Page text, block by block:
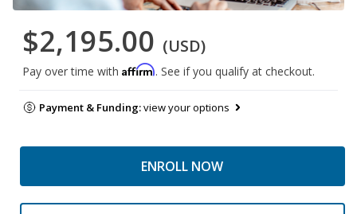
$2,195.00 (USD)
Pay over time with Affirm. See if you qualify at checkout.
Payment & Funding:view your options
ENROLL NOW